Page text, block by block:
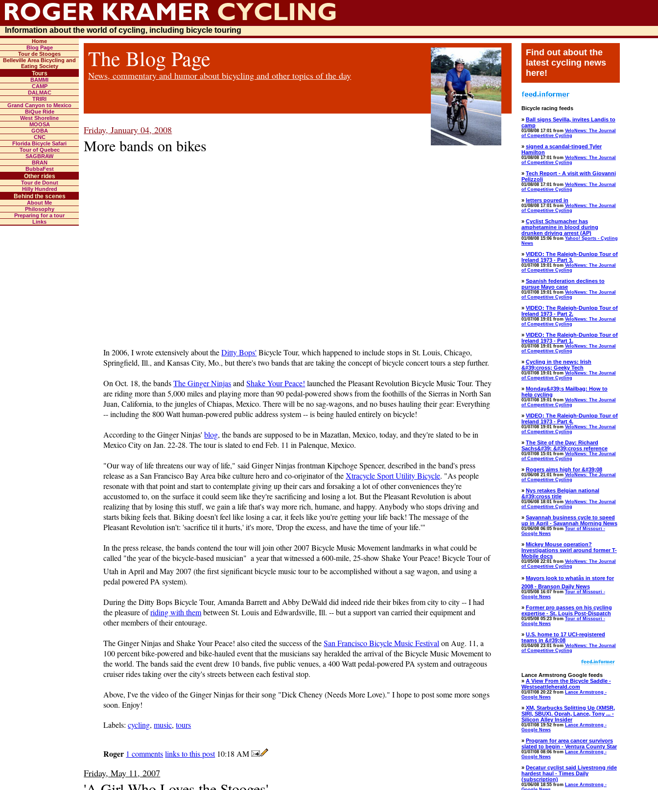
Information about the world of cycling, including bicycle touring
Home
Blog Page
Tour de Stooges
Belleville Area Bicycling and
Eating Society
Tours
BAMMI
CAMP
DALMAC
TRIRI
Grand Canyon to Mexico
BiQue Ride
West Shoreline
MOOSA
GOBA
CNC
Florida Bicycle Safari
Tour of Quebec
SAGBRAW
BRAN
BubbaFest
Other rides
Tour de Donut
Hilly Hundred
Behind the scenes
About Me
Philosophy
Preparing for a tour
Links
The Blog Page
News, commentary and humor about bicycling and other topics of the day
Friday, January 04, 2008
More bands on bikes
In 2006, I wrote extensively about theDitty Bops' Bicycle Tour, which happened to include stops in St. Louis, Chicago,
Springfield, Ill., and Kansas City, Mo., but there's two bands that are taking the concept of bicycle concert tours a step further.
On Oct. 18, the bandsThe Ginger NinjasandShake Your Peace! launched the Pleasant Revolution Bicycle Music Tour. They
are riding more than 5,000 miles and playing more than 90 pedal-powered shows from the foothills of the Sierras in North San
Juan, California, to the jungles of Chiapas, Mexico. There will be no sag-wagons, and no buses hauling their gear: Everything
-- including the 800 Watt human-powered public address system -- is being hauled entirely on bicycle!
According to the Ginger Ninjas'blog, the bands are supposed to be in Mazatlan, Mexico, today, and they're slated to be in
Mexico City on Jan. 22-28. The tour is slated to end Feb. 11 in Palenque, Mexico.
"Our way of life threatens our way of life," said Ginger Ninjas frontman Kipchoge Spencer, described in the band's press
release as a San Francisco Bay Area bike culture hero and co-originator of theXtracycle Sport Utility Bicycle. "As people
resonate with that point and start to contemplate giving up their cars and forsaking a lot of other conveniences they're
accustomed to, on the surface it could seem like they're sacrificing and losing a lot. But the Pleasant Revolution is about
realizing that by losing this stuff, we gain a life that's way more rich, humane, and happy. Anybody who stops driving and
starts biking feels that. Biking doesn't feel like losing a car, it feels like you're getting your life back! The message of the
Pleasant Revolution isn't: 'sacrifice til it hurts,' it's more, 'Drop the excess, and have the time of your life.'"
In the press release, the bands contend the tour will join other 2007 Bicycle Music Movement landmarks in what could be
called "the year of the bicycle-based musician"  a year that witnessed a 600-mile, 25-show Shake Your Peace! Bicycle Tour of
Utah in April and May 2007 (the first significant bicycle music tour to be accomplished without a sag wagon, and using a
pedal powered PA system).
During the Ditty Bops Bicycle Tour, Amanda Barrett and Abby DeWald did indeed ride their bikes from city to city -- I had
the pleasure ofriding with thembetween St. Louis and Edwardsville, Ill. -- but a support van carried their equipment and
other members of their entourage.
The Ginger Ninjas and Shake Your Peace! also cited the success of theSan Francisco Bicycle Music Festivalon Aug. 11, a
100 percent bike-powered and bike-hauled event that the musicians say heralded the arrival of the Bicycle Music Movement to
the world. The bands said the event drew 10 bands, five public venues, a 400 Watt pedal-powered PA system and outrageous
cruiser rides taking over the city's streets between each festival stop.
Above, I've the video of the Ginger Ninjas for their song "Dick Cheney (Needs More Love)." I hope to post some more songs
soon. Enjoy!
Labels:cycling,music,tours
Roger 1 comments links to this post10:18 AM
Friday, May 11, 2007
Find out about the
latest cycling news
here!
Bicycle racing feeds
» Ball signs Sevilla, invites Landis to
camp
01/08/08 17:01 from VeloNews: The Journal
of Competitive Cycling
» signed a scandal-tinged Tyler
Hamilton
01/08/08 17:01 from VeloNews: The Journal
of Competitive Cycling
» Tech Report - A visit with Giovanni
Pelizzoli
01/08/08 17:01 from VeloNews: The Journal
of Competitive Cycling
» letters poured in
01/08/08 17:01 from VeloNews: The Journal
of Competitive Cycling
» Cyclist Schumacher has
amphetamine in blood during
drunken driving arrest (AP)
01/08/08 15:06 from Yahoo! Sports - Cycling
News
» VIDEO: The Raleigh-Dunlop Tour of
Ireland 1973 - Part 3.
01/07/08 19:01 from VeloNews: The Journal
of Competitive Cycling
» Spanish federation declines to
pursue Mayo case
01/07/08 19:01 from VeloNews: The Journal
of Competitive Cycling
» VIDEO: The Raleigh-Dunlop Tour of
Ireland 1973 - Part 2.
01/07/08 19:01 from VeloNews: The Journal
of Competitive Cycling
» VIDEO: The Raleigh-Dunlop Tour of
Ireland 1973 - Part 1.
01/07/08 19:01 from VeloNews: The Journal
of Competitive Cycling
» Cycling in the news: Irish
&#39;cross; Geeky Tech
01/07/08 19:01 from VeloNews: The Journal
of Competitive Cycling
» Monday&#39;s Mailbag: How to
help cycling
01/07/08 19:01 from VeloNews: The Journal
of Competitive Cycling
» VIDEO: The Raleigh-Dunlop Tour of
Ireland 1973 - Part 4.
01/07/08 19:01 from VeloNews: The Journal
of Competitive Cycling
» The Site of the Day: Richard
Sachs&#39; &#39;cross reference
01/07/08 15:01 from VeloNews: The Journal
of Competitive Cycling
» Rogers aims high for &#39;08
01/06/08 21:01 from VeloNews: The Journal
of Competitive Cycling
» Nys retakes Belgian national
&#39;cross title
01/06/08 18:01 from VeloNews: The Journal
of Competitive Cycling
» Savannah business cycle to speed
up in April - Savannah Morning News
01/06/08 06:05 from Tour of Missouri -
Google News
» Mickey Mouse operation?
Investigations swirl around former T-
Mobile docs
01/05/08 22:01 from VeloNews: The Journal
of Competitive Cycling
» Mayors look to whatâs in store for
2008 - Branson Daily News
01/05/08 16:07 from Tour of Missouri -
Google News
» Former pro passes on his cycling
expertise - St. Louis Post-Dispatch
01/05/08 05:23 from Tour of Missouri -
Google News
» U.S. home to 17 UCI-registered
teams in &#39;08
01/04/08 23:01 from VeloNews: The Journal
of Competitive Cycling
Lance Armstrong Google feeds
» A View From the Bicycle Saddle -
Westseattleherald.com
01/07/08 20:22 from Lance Armstrong -
Google News
» XM, Starbucks Splitting Up (XMSR,
SIRI, SBUX). Oprah, Lance, Tony ... -
Silicon Alley Insider
01/07/08 19:52 from Lance Armstrong -
Google News
» Program for area cancer survivors
slated to begin - Ventura County Star
01/07/08 08:06 from Lance Armstrong -
Google News
» Decatur cyclist said Livestrong ride
hardest haul - Times Daily
(subscription)
01/06/08 18:55 from Lance Armstrong -